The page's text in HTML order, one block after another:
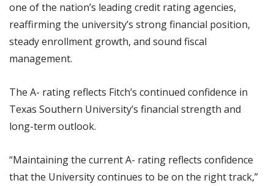
one of the nation’s leading credit rating agencies,
reaffirming the university’s strong financial position,
steady enrollment growth, and sound fiscal
management.
The A- rating reflects Fitch’s continued confidence in
Texas Southern University’s financial strength and
long-term outlook.
“Maintaining the current A- rating reflects confidence
that the University continues to be on the right track,”